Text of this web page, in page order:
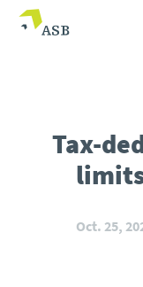
Tax-
Oct. 25,